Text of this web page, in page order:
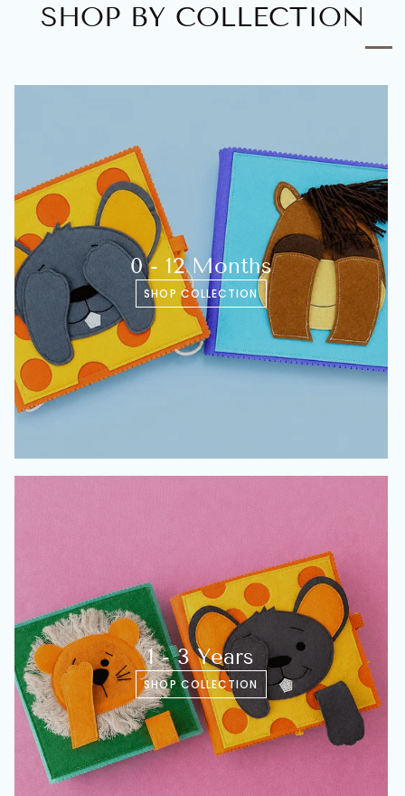
0 - 12 Months
SHOP COLLECTION
1 - 3 Years
SHOP COLLECTION